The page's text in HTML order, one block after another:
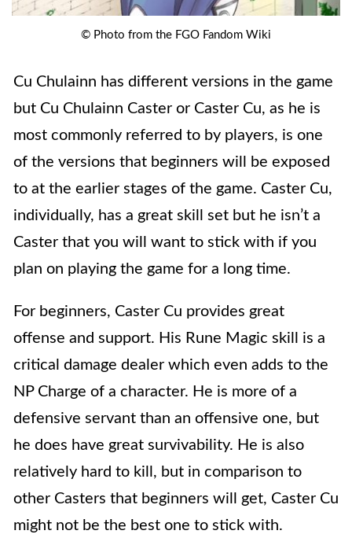
© Photo from the FGO Fandom Wiki
Cu Chulainn has different versions in the game
but Cu Chulainn Caster or Caster Cu, as he is
most commonly referred to by players, is one
of the versions that beginners will be exposed
to at the earlier stages of the game. Caster Cu,
individually, has a great skill set but he isn’t a
Caster that you will want to stick with if you
plan on playing the game for a long time.
For beginners, Caster Cu provides great
offense and support. His Rune Magic skill is a
critical damage dealer which even adds to the
NP Charge of a character. He is more of a
defensive servant than an offensive one, but
he does have great survivability. He is also
relatively hard to kill, but in comparison to
other Casters that beginners will get, Caster Cu
might not be the best one to stick with.